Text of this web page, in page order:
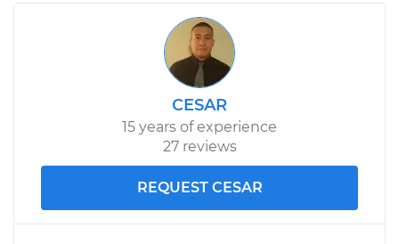
CESAR
15 years of experience
27 reviews
REQUEST CESAR